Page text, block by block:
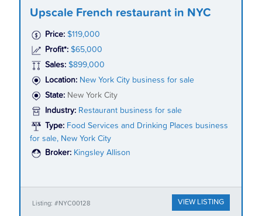
Upscale French restaurant in NYC
Price: $119,000
Profit*: $65,000
Sales: $899,000
Location: New York City business for sale
State: New York City
Industry: Restaurant business for sale
Type: Food Services and Drinking Places business
for sale, New York City
Broker: Kingsley Allison
Listing: #NYC00128 VIEW LISTING